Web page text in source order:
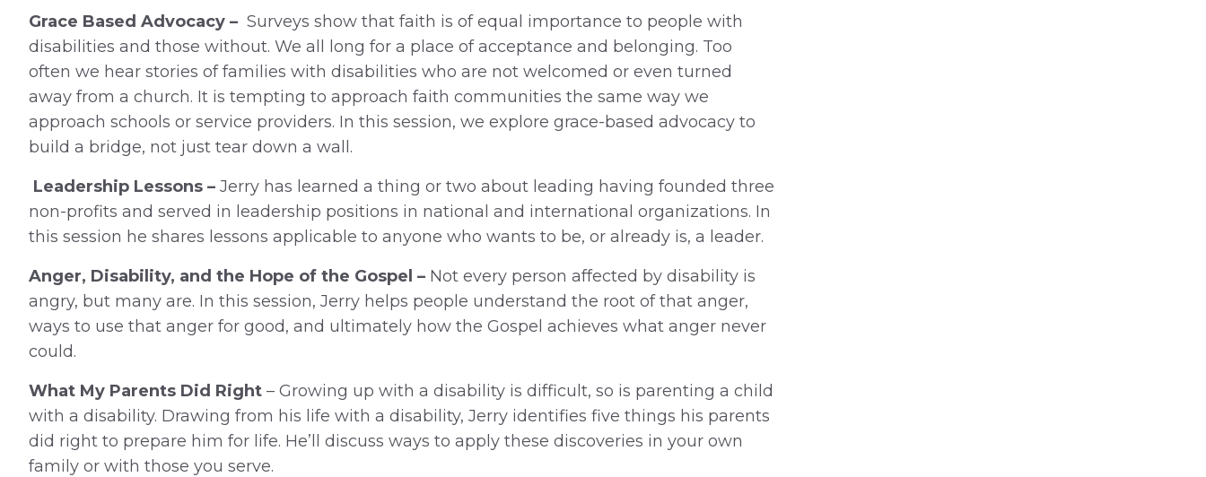
Grace Based Advocacy – Surveys show that faith is of equal importance to people with
disabilities and those without. We all long for a place of acceptance and belonging. Too
often we hear stories of families with disabilities who are not welcomed or even turned
away from a church. It is tempting to approach faith communities the same way we
approach schools or service providers. In this session, we explore grace-based advocacy to
build a bridge, not just tear down a wall.
Leadership Lessons – Jerry has learned a thing or two about leading having founded three
non-profits and served in leadership positions in national and international organizations. In
this session he shares lessons applicable to anyone who wants to be, or already is, a leader.
Anger, Disability, and the Hope of the Gospel – Not every person affected by disability is
angry, but many are. In this session, Jerry helps people understand the root of that anger,
ways to use that anger for good, and ultimately how the Gospel achieves what anger never
could.
What My Parents Did Right – Growing up with a disability is difficult, so is parenting a child
with a disability. Drawing from his life with a disability, Jerry identifies five things his parents
did right to prepare him for life. He’ll discuss ways to apply these discoveries in your own
family or with those you serve.